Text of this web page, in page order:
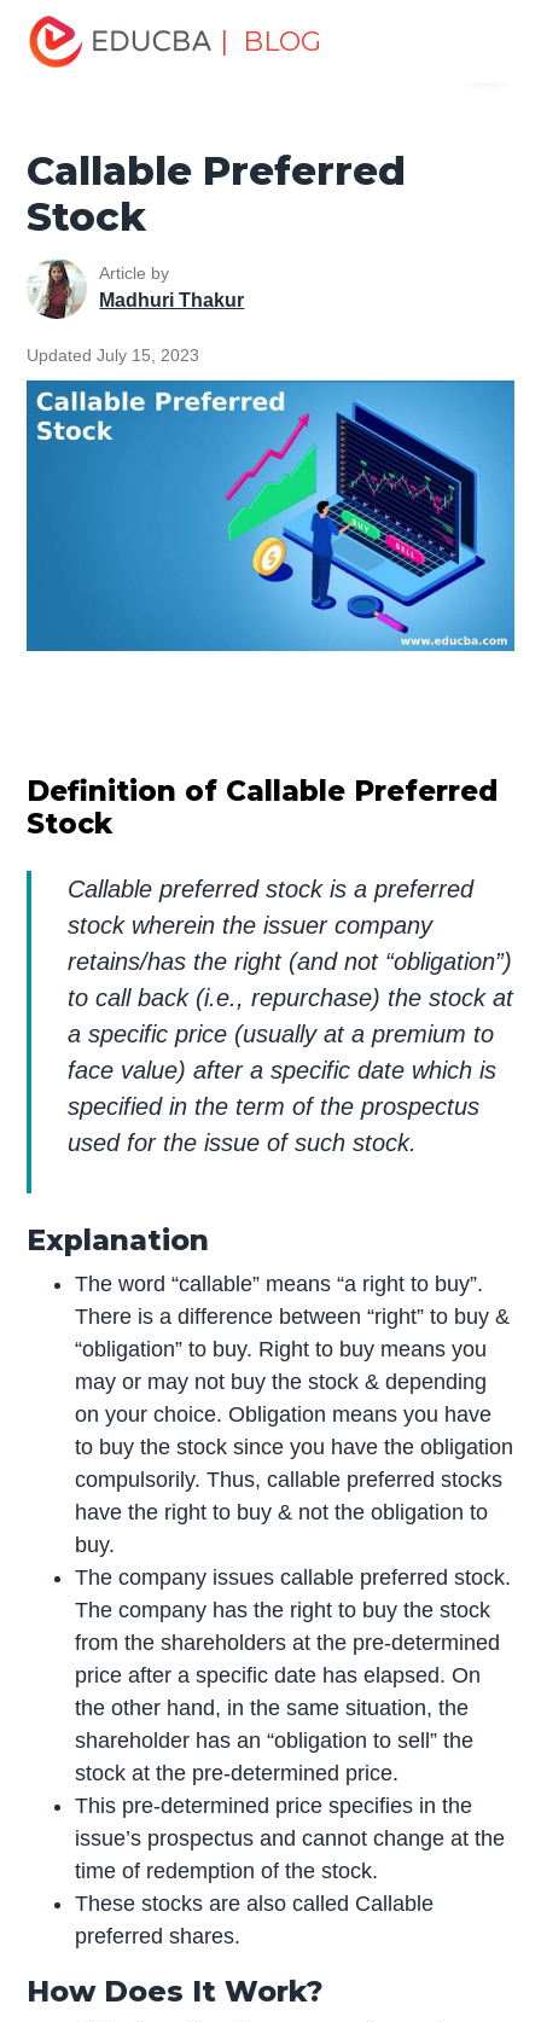
| BLOG
Home
Fundamentals Resources
Callable Preferred Stock
Callable Preferred
Stock
Article by
Madhuri Thakur
Updated July 15, 2023
Definition of Callable Preferred
Stock
Callable preferred stock is a preferred
stock wherein the issuer company
retains/has the right (and not “obligation”)
to call back (i.e., repurchase) the stock at
a specific price (usually at a premium to
face value) after a specific date which is
specified in the term of the prospectus
used for the issue of such stock.
Explanation
The word “callable” means “a right to buy”.
There is a difference between “right” to buy &
“obligation” to buy. Right to buy means you
may or may not buy the stock & depending
on your choice. Obligation means you have
to buy the stock since you have the obligation
compulsorily. Thus, callable preferred stocks
have the right to buy & not the obligation to
buy.
The company issues callable preferred stock.
The company has the right to buy the stock
from the shareholders at the pre-determined
price after a specific date has elapsed. On
the other hand, in the same situation, the
shareholder has an “obligation to sell” the
stock at the pre-determined price.
This pre-determined price specifies in the
issue’s prospectus and cannot change at the
time of redemption of the stock.
These stocks are also called Callable
preferred shares.
How Does It Work?